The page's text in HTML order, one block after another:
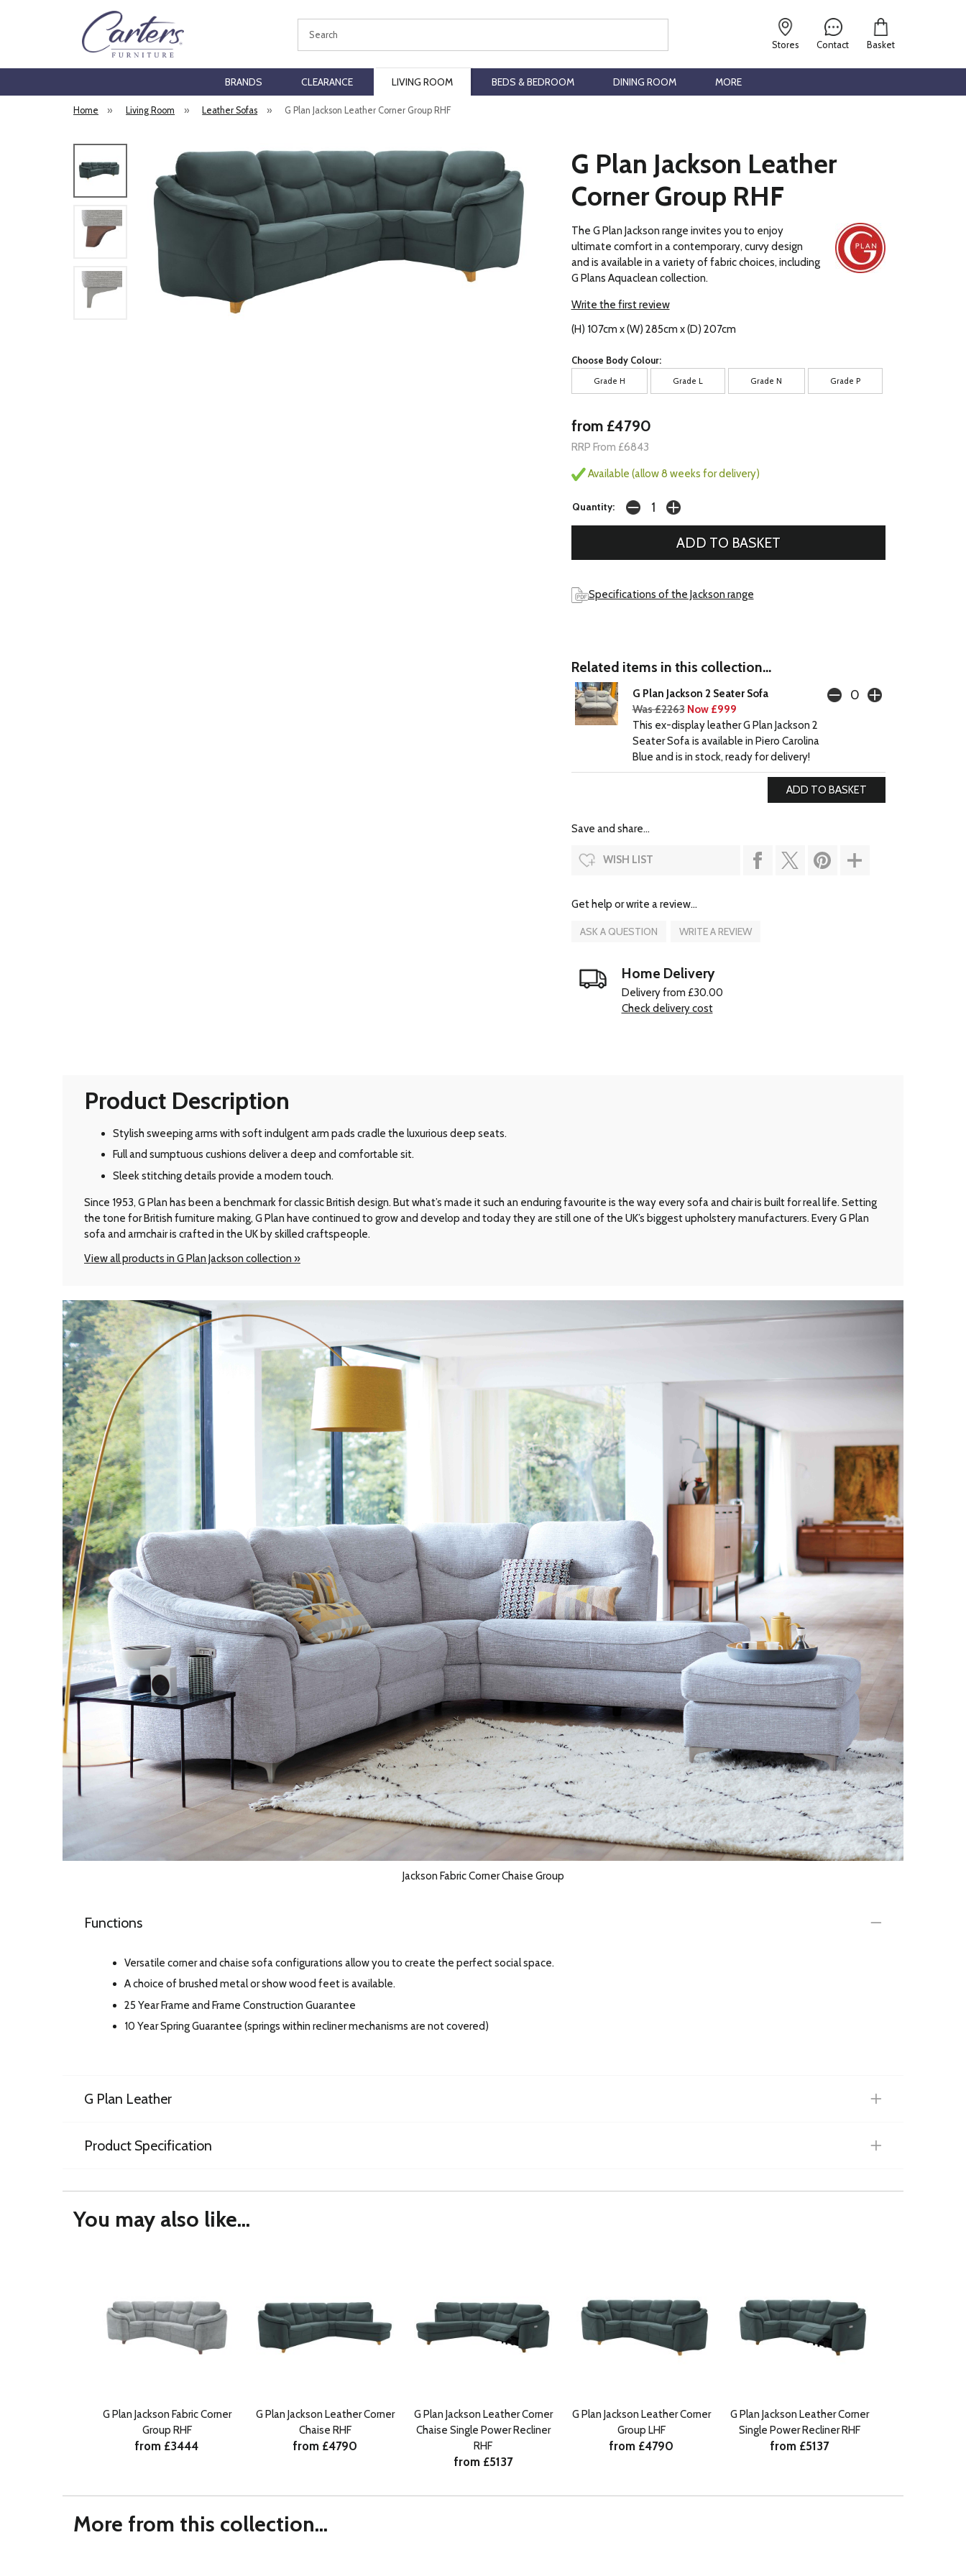
Contact
Stores Basket
BRANDS CLEARANCE LIVING ROOM BEDS & BEDROOM DINING ROOM MORE
Home » Living Room » Leather Sofas » G Plan Jackson Leather Corner Group RHF
G Plan Jackson Leather
Corner Group RHF
The G Plan Jackson range invites you to enjoy
ultimate comfort in a contemporary, curvy design
and is available in a variety of fabric choices, including
G Plans Aquaclean collection.
Write the first review
(H) 107cm x (W) 285cm x (D) 207cm
Choose Body Colour:
Grade H Grade L Grade N Grade P
from £4790
RRP From £6843
Available (allow 8 weeks for delivery)
Quantity:
Specifications of the Jackson range
Related items in this collection...
G Plan Jackson 2 Seater Sofa
Was £2263 Now £999
This ex-display leather G Plan Jackson 2
Seater Sofa is available in Piero Carolina
Blue and is in stock, ready for delivery!
Save and share...
WISH LIST
Get help or write a review...
ASK A QUESTION WRITE A REVIEW
Home Delivery
Delivery from £30.00
Check delivery cost
Product Description
Stylish sweeping arms with soft indulgent arm pads cradle the luxurious deep seats.
Full and sumptuous cushions deliver a deep and comfortable sit.
Sleek stitching details provide a modern touch.
Since 1953, G Plan has been a benchmark for classic British design. But what’s made it such an enduring favourite is the way every sofa and chair is built for real life. Setting
the tone for British furniture making, G Plan have continued to grow and develop and today they are still one of the UK’s biggest upholstery manufacturers. Every G Plan
sofa and armchair is crafted in the UK by skilled craftspeople.
View all products in G Plan Jackson collection »
Jackson Fabric Corner Chaise Group
Functions
Versatile corner and chaise sofa configurations allow you to create the perfect social space.
A choice of brushed metal or show wood feet is available.
25 Year Frame and Frame Construction Guarantee
10 Year Spring Guarantee (springs within recliner mechanisms are not covered)
G Plan Leather
Product Specification
You may also like...
G Plan Jackson Fabric Corner
Group RHF
from £3444
G Plan Jackson Leather Corner
Chaise RHF
from £4790
G Plan Jackson Leather Corner
Chaise Single Power Recliner
RHF
from £5137
G Plan Jackson Leather Corner
Group LHF
from £4790
G Plan Jackson Leather Corner
Single Power Recliner RHF
from £5137
More from this collection...